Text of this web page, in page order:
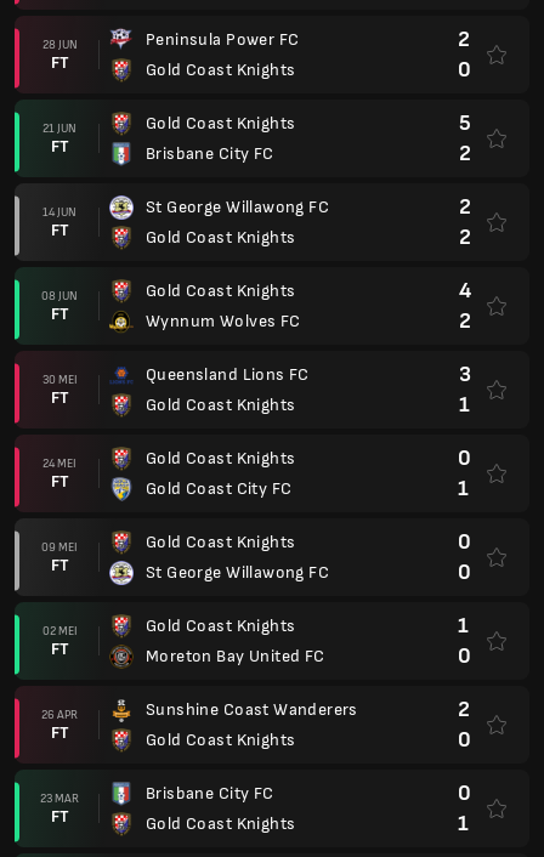
28 JUN
FT
Peninsula Power FC
Gold Coast Knights
2
0
21 JUN
FT
Gold Coast Knights
Brisbane City FC
5
2
14 JUN
FT
St George Willawong FC
Gold Coast Knights
2
2
08 JUN
FT
Gold Coast Knights
Wynnum Wolves FC
4
2
30 MEI
FT
Queensland Lions FC
Gold Coast Knights
3
1
24 MEI
FT
Gold Coast Knights
Gold Coast City FC
0
1
09 MEI
FT
Gold Coast Knights
St George Willawong FC
0
0
02 MEI
FT
Gold Coast Knights
Moreton Bay United FC
1
0
26 APR
FT
Sunshine Coast Wanderers
Gold Coast Knights
2
0
23 MAR
FT
Brisbane City FC
Gold Coast Knights
0
1